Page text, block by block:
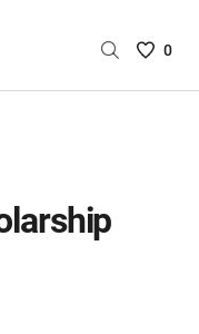
Saved
0